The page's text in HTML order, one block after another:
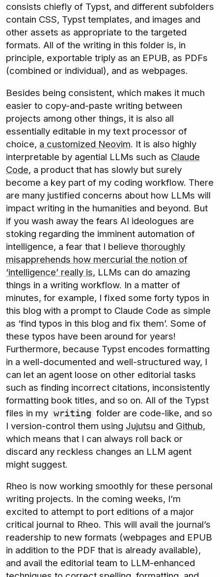
consists chiefly of Typst, and different subfolders
contain CSS, Typst templates, and images and
other assets as appropriate to the targeted
formats. All of the writing in this folder is, in
principle, exportable triply as an EPUB, as PDFs
(combined or individual), and as webpages.
Besides being consistent, which makes it much
easier to copy-and-paste writing between
projects among other things, it is also all
essentially editable in my text processor of
choice, a customized Neovim. It is also highly
interpretable by agential LLMs such as Claude
Code, a product that has slowly but surely
become a key part of my coding workflow. There
are many justified concerns about how LLMs will
impact writing in the humanities and beyond. But
if you wash away the fears AI ideologues are
stoking regarding the imminent automation of
intelligence, a fear that I believe thoroughly
misapprehends how mercurial the notion of
‘intelligence’ really is, LLMs can do amazing
things in a writing workflow. In a matter of
minutes, for example, I fixed some forty typos in
this blog with a prompt to Claude Code as simple
as ‘find typos in this blog and fix them’. Some of
these typos have been around for years!
Furthermore, because Typst encodes formatting
in a well-documented and well-structured way, I
can let an agent loose on other editorial tasks
such as finding incorrect citations, inconsistently
formatting book titles, and so on. All of the Typst
files in my writing folder are code-like, and so
I version-control them using Jujutsu and Github,
which means that I can always roll back or
discard any reckless changes an LLM agent
might suggest.
Rheo is now working smoothly for these personal
writing projects. In the coming weeks, I’m
excited to attempt to port editions of a major
critical journal to Rheo. This will avail the journal’s
readership to new formats (webpages and EPUB
in addition to the PDF that is already available),
and avail the editorial team to LLM-enhanced